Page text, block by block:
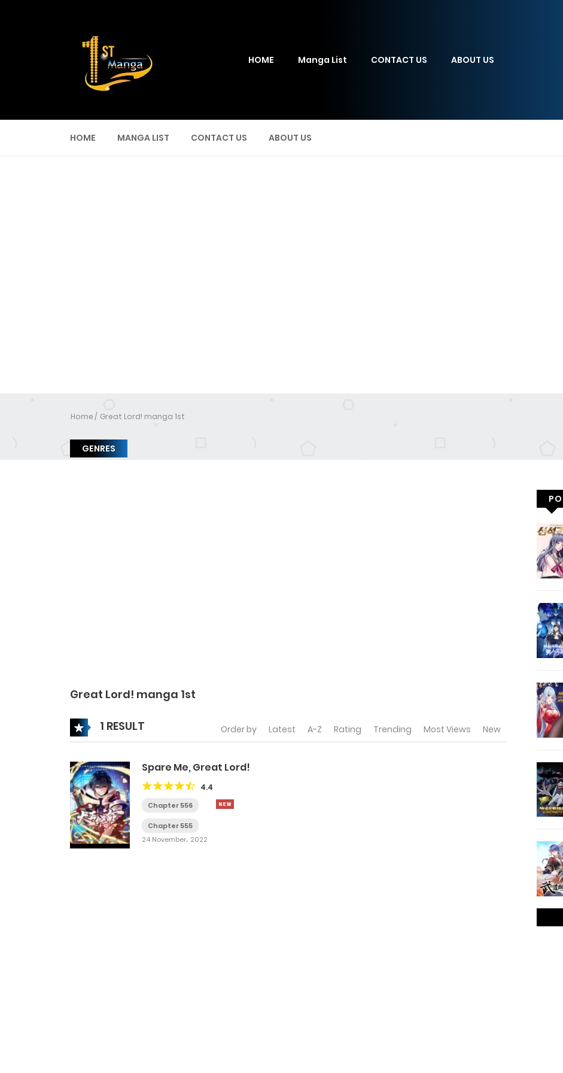
HOME Manga List CONTACT US ABOUT US
HOME MANGA LIST CONTACT US ABOUT US
Home Great Lord! manga 1st
GENRES
Great Lord! manga 1st
1 RESULT Order by Latest A-Z Rating Trending Most Views New
Spare Me, Great Lord!
4.4
Chapter 556
Chapter 555
24 November، 2022